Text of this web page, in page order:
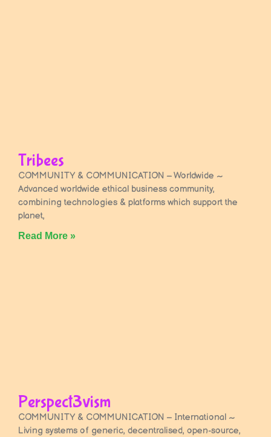
Tribees
COMMUNITY & COMMUNICATION – Worldwide ~
Advanced worldwide ethical business community,
combining technologies & platforms which support the
planet,
Read More »
Perspect3vism
COMMUNITY & COMMUNICATION – International ~
Living systems of generic, decentralised, open-source,